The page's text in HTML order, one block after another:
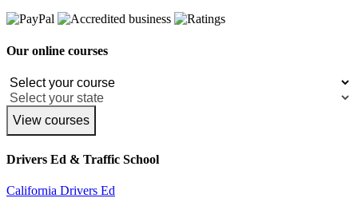
Our online courses
View courses
Drivers Ed & Traffic School
California Drivers Ed